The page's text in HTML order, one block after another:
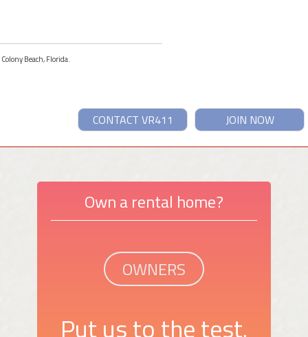
Beach, Florida.
JOIN NOW
CONTACT VR411
Own a rental home?
OWNERS
Put us to the test.